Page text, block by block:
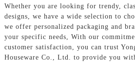
Whether you are looking for trendy,
designs, we have a wide selection to
we offer personalized packaging and
your specific needs, With our
customer satisfaction, you can trust
Houseware Co., Ltd. to provide you